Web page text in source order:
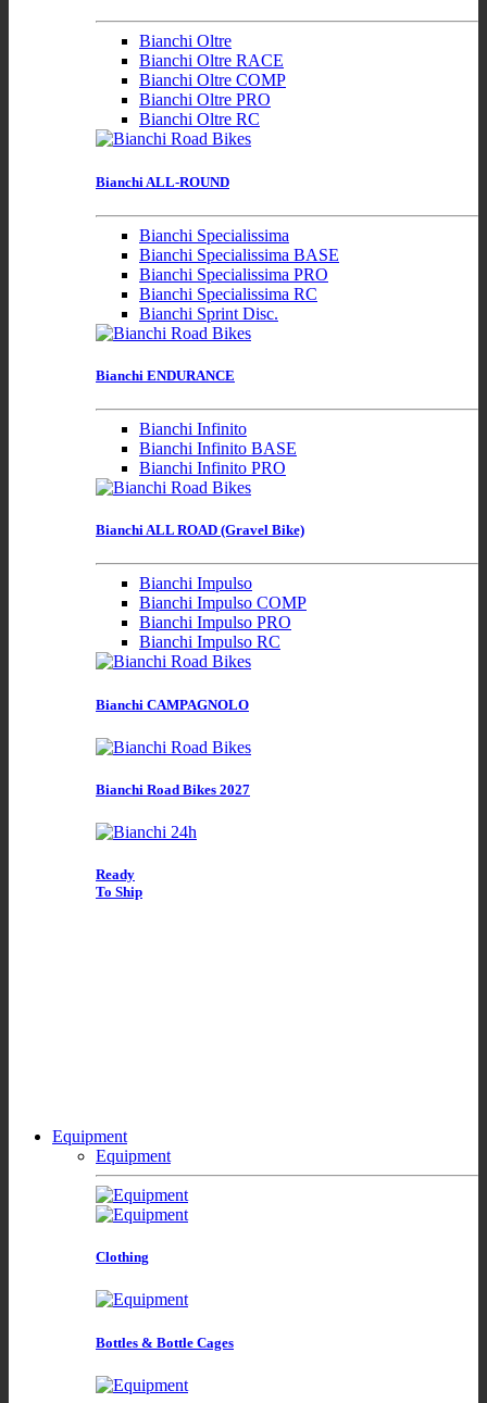
Bianchi Oltre
Bianchi Oltre RACE
Bianchi Oltre COMP
Bianchi Oltre PRO
Bianchi Oltre RC
Bianchi ALL-ROUND
Bianchi Specialissima
Bianchi Specialissima BASE
Bianchi Specialissima PRO
Bianchi Specialissima RC
Bianchi Sprint Disc.
Bianchi ENDURANCE
Bianchi Infinito
Bianchi Infinito BASE
Bianchi Infinito PRO
Bianchi ALL ROAD (Gravel Bike)
Bianchi Impulso
Bianchi Impulso COMP
Bianchi Impulso PRO
Bianchi Impulso RC
Bianchi CAMPAGNOLO
Bianchi Road Bikes 2027
Ready
To Ship
Equipment
Equipment
Clothing
Bottles & Bottle Cages